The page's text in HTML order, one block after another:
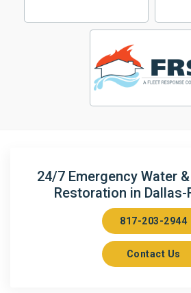
24/7 Emergency Water
Restoration in Dallas-
817-203-2944
Contact Us